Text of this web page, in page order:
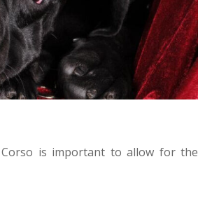
is important to allow for the